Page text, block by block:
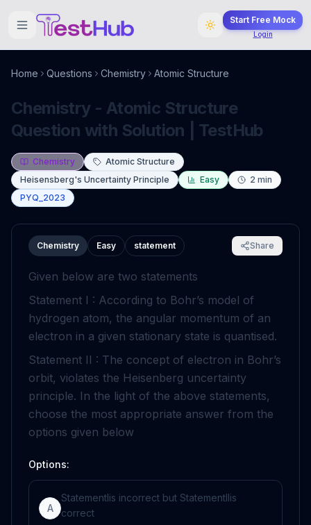
Start Free Mock
Login
Home Questions Chemistry Atomic Structure
Chemistry - Atomic Structure
Question with Solution | TestHub
Chemistry
Atomic Structure
Heisensberg's Uncertainty Principle
Easy 2 min
PYQ_2023
Chemistry Easy statement Share
Given below are two statements
Statement I : According to Bohr’s model of
hydrogen atom, the angular momentum of an
electron in a given stationary state is quantised.
Statement II : The concept of electron in Bohr’s
orbit, violates the Heisenberg uncertainty
principle. In the light of the above statements,
choose the most appropriate answer from the
options given below
Options:
A
StatementIis incorrect but StatementIIis
correct